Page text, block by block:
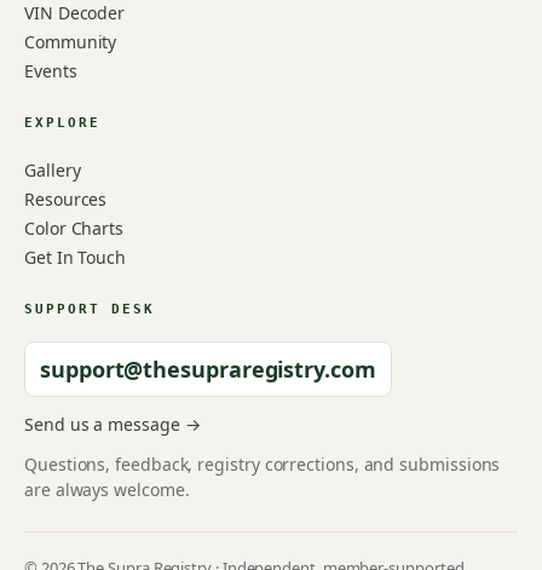
VIN Decoder
Community
Events
EXPLORE
Gallery
Resources
Color Charts
Get In Touch
SUPPORT DESK
support@thesupraregistry.com
Send us a message →
Questions, feedback, registry corrections, and submissions
are always welcome.